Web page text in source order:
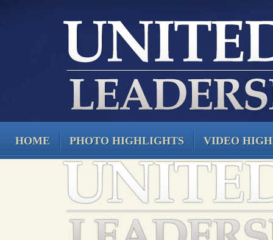
HOME PHOTO HIGHLIGHTS VIDEO